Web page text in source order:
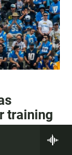
training